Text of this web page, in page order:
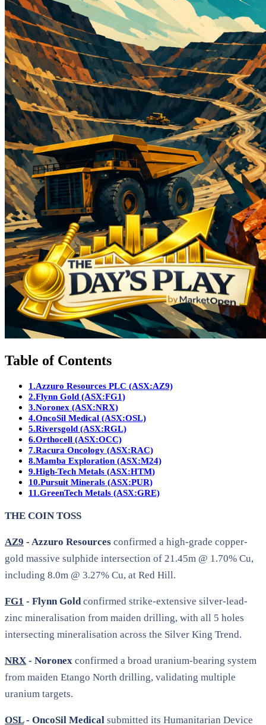
Table of Contents
1.Azzuro Resources PLC (ASX:AZ9)
2.Flynn Gold (ASX:FG1)
3.Noronex (ASX:NRX)
4.OncoSil Medical (ASX:OSL)
5.Riversgold (ASX:RGL)
6.Orthocell (ASX:OCC)
7.Racura Oncology (ASX:RAC)
8.Mamba Exploration (ASX:M24)
9.High-Tech Metals (ASX:HTM)
10.Pursuit Minerals (ASX:PUR)
11.GreenTech Metals (ASX:GRE)
THE COIN TOSS
AZ9 - Azzuro Resources confirmed a high-grade copper-
gold massive sulphide intersection of 21.45m @ 1.70% Cu,
including 8.0m @ 3.27% Cu, at Red Hill.
FG1 - Flynn Gold confirmed strike-extensive silver-lead-
zinc mineralisation from maiden drilling, with all 5 holes
intersecting mineralisation across the Silver King Trend.
NRX - Noronex confirmed a broad uranium-bearing system
from maiden Etango North drilling, validating multiple
uranium targets.
OSL- OncoSil Medical submitted its Humanitarian Device